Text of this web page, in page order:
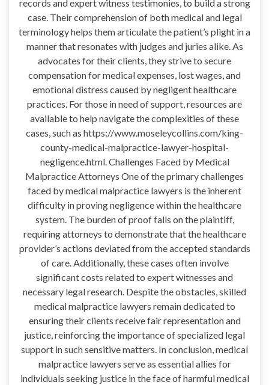
records and expert witness testimonies, to build a strong
case. Their comprehension of both medical and legal
terminology helps them articulate the patient’s plight in a
manner that resonates with judges and juries alike. As
advocates for their clients, they strive to secure
compensation for medical expenses, lost wages, and
emotional distress caused by negligent healthcare
practices. For those in need of support, resources are
available to help navigate the complexities of these
cases, such as https://www.moseleycollins.com/king-
county-medical-malpractice-lawyer-hospital-
negligence.html. Challenges Faced by Medical
Malpractice Attorneys One of the primary challenges
faced by medical malpractice lawyers is the inherent
difficulty in proving negligence within the healthcare
system. The burden of proof falls on the plaintiff,
requiring attorneys to demonstrate that the healthcare
provider’s actions deviated from the accepted standards
of care. Additionally, these cases often involve
significant costs related to expert witnesses and
necessary legal research. Despite the obstacles, skilled
medical malpractice lawyers remain dedicated to
ensuring their clients receive fair representation and
justice, reinforcing the importance of specialized legal
support in such sensitive matters. In conclusion, medical
malpractice lawyers serve as essential allies for
individuals seeking justice in the face of harmful medical